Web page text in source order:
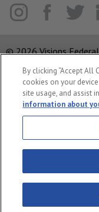
© 2026 Visions
ABA Routing Number:
Corporate MLO
Privacy Notice
System Status
By clicking “Accept All
cookies on your
site usage, and assist
information about